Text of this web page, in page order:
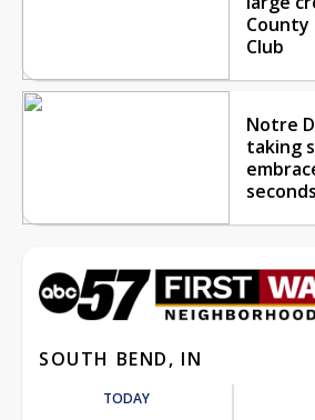
County
Club
Notre
taking
SOUTH BEND, IN
TODAY